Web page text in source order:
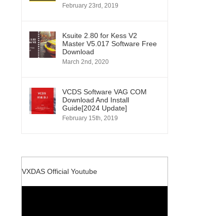
February 23rd, 2019
Ksuite 2.80 for Kess V2
Master V5.017 Software Free
Download
March 2nd, 2020
VCDS Software VAG COM
Download And Install
Guide[2024 Update]
February 15th, 2019
VXDAS Official Youtube